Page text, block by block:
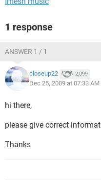
1 response
ANSWER 1 / 1
closeup22 2,099
Dec 25, 2009 at 07:33 AM
hi there,
please give correct
Thanks